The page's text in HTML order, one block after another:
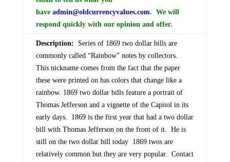
have admin@oldcurrencyvalues.com. We will
respond quickly with our opinion and offer.
Description: Series of 1869 two dollar bills are
commonly called “Rainbow” notes by collectors.
This nickname comes from the fact that the paper
these were printed on has colors that change like a
rainbow. 1869 two dollar bills feature a portrait of
Thomas Jefferson and a vignette of the Capitol in its
early days. 1869 is the first year that had a two dollar
bill with Thomas Jefferson on the front of it. He is
still on the two dollar bill today 1869 twos are
relatively common but they are very popular. Contact